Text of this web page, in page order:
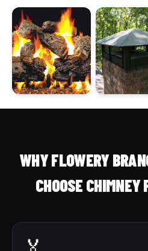
WHY FLOWERY
CHOOSE CHIMNEY
🏅